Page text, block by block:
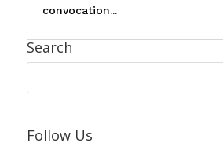
convocation...
Search
Follow Us